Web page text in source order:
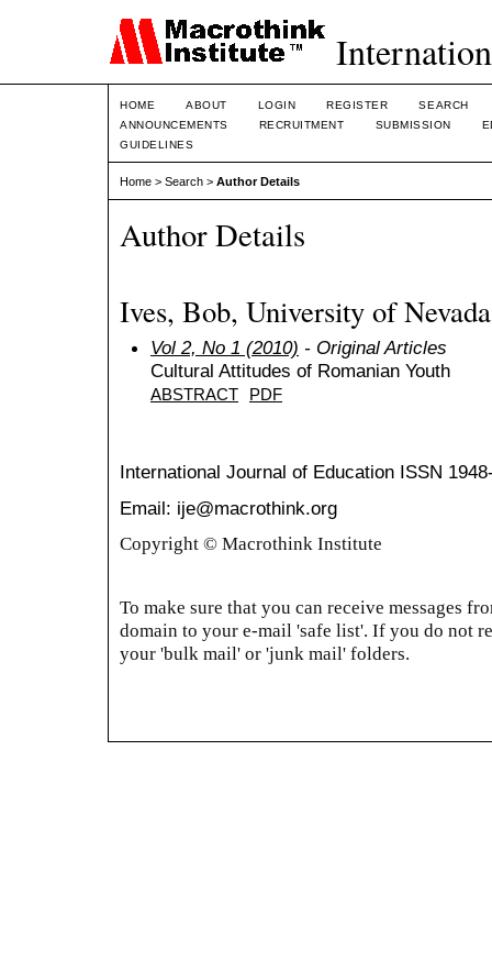
HOME ABOUT LOGIN REGISTER
SEARCH
ANNOUNCEMENTS
RECRUITMENT SUBMISSION
GUIDELINES
Home > Search > Author Details
Author Details
Ives, Bob, University of
Vol 2, No 1 (2010) - Original Articles
Cultural Attitudes of Romanian Youth
ABSTRACT PDF
International Journal of Education ISSN
Email: ije@macrothink.org
Copyright © Macrothink Institute
To make sure that you can receive messages
domain to your e-mail 'safe list'. If you do not
your 'bulk mail' or 'junk mail' folders.